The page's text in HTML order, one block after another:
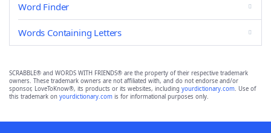
Word Finder
Words Containing Letters
SCRABBLE® and WORDS WITH FRIENDS® are the property of their respective trademark
owners. These trademark owners are not affiliated with, and do not endorse and/or
sponsor, LoveToKnow®, its products or its websites, including yourdictionary.com. Use of
this trademark on yourdictionary.com is for informational purposes only.